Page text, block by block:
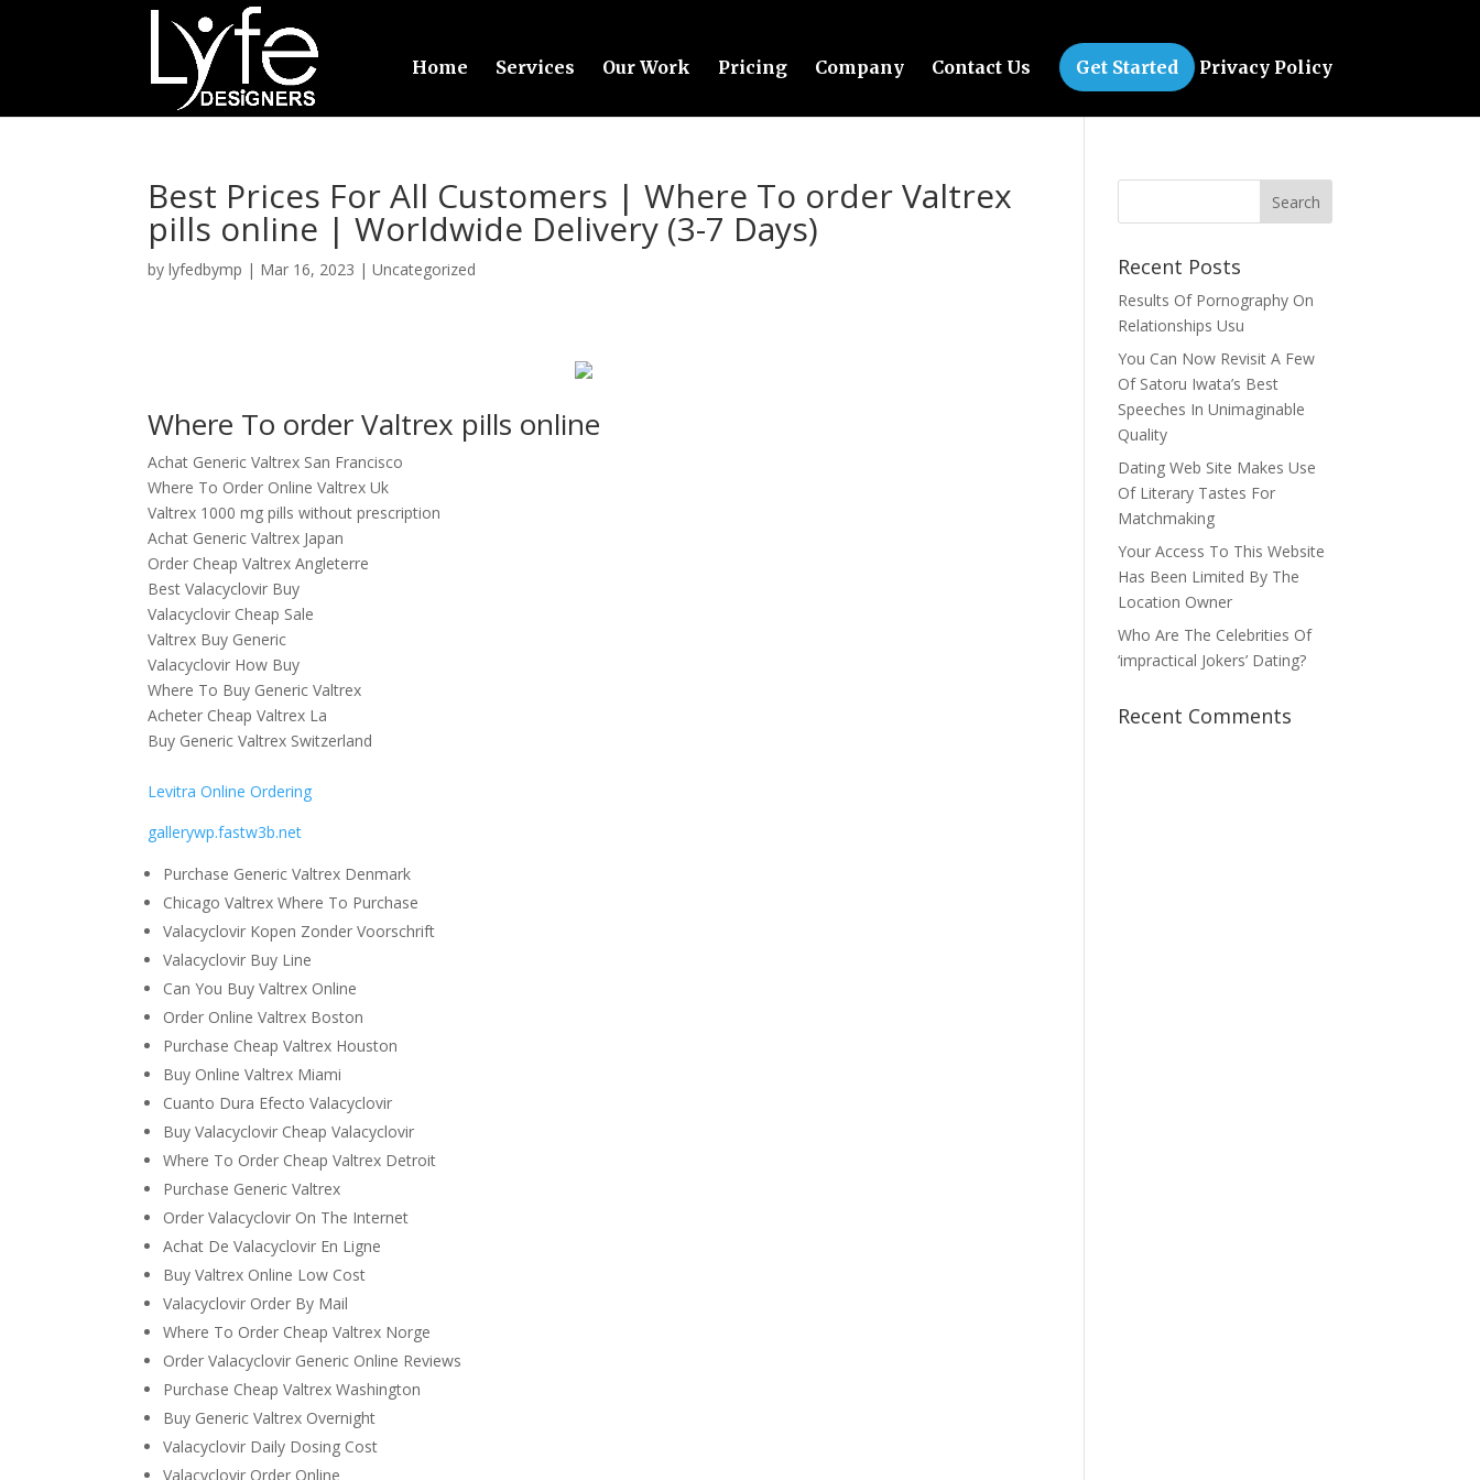
Home Services Our Work Pricing Company Contact Us Get Started Privacy Policy
Best Prices For All Customers | Where To order Valtrex
pills online | Worldwide Delivery (3-7 Days)
bylyfedbymp | Mar 16, 2023 |Uncategorized
Where To order Valtrex pills online
Achat Generic Valtrex San Francisco
Where To Order Online Valtrex Uk
Valtrex 1000 mg pills without prescription
Achat Generic Valtrex Japan
Order Cheap Valtrex Angleterre
Best Valacyclovir Buy
Valacyclovir Cheap Sale
Valtrex Buy Generic
Valacyclovir How Buy
Where To Buy Generic Valtrex
Acheter Cheap Valtrex La
Buy Generic Valtrex Switzerland
Levitra Online Ordering
gallerywp.fastw3b.net
Purchase Generic Valtrex Denmark
Chicago Valtrex Where To Purchase
Valacyclovir Kopen Zonder Voorschrift
Valacyclovir Buy Line
Can You Buy Valtrex Online
Order Online Valtrex Boston
Purchase Cheap Valtrex Houston
Buy Online Valtrex Miami
Cuanto Dura Efecto Valacyclovir
Buy Valacyclovir Cheap Valacyclovir
Where To Order Cheap Valtrex Detroit
Purchase Generic Valtrex
Order Valacyclovir On The Internet
Achat De Valacyclovir En Ligne
Buy Valtrex Online Low Cost
Valacyclovir Order By Mail
Where To Order Cheap Valtrex Norge
Order Valacyclovir Generic Online Reviews
Purchase Cheap Valtrex Washington
Buy Generic Valtrex Overnight
Valacyclovir Daily Dosing Cost
Valacyclovir Order Online
Recent Posts
Results Of Pornography On
Relationships Usu
You Can Now Revisit A Few
Of Satoru Iwata’s Best
Speeches In Unimaginable
Quality
Dating Web Site Makes Use
Of Literary Tastes For
Matchmaking
Your Access To This Website
Has Been Limited By The
Location Owner
Who Are The Celebrities Of
‘impractical Jokers’ Dating?
Recent Comments